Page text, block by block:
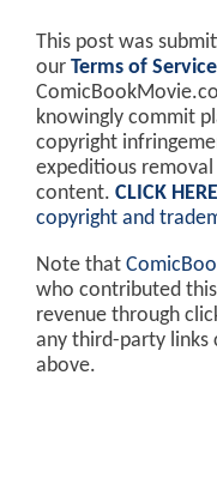
This post was
our Terms of Service
knowingly commit
copyright
expeditious
content. CLICK HERE
copyright and
Note that
who contributed
revenue through
any third-party
above.